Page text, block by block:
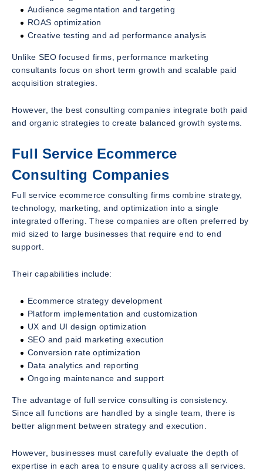
Audience segmentation and targeting
ROAS optimization
Creative testing and ad performance analysis
Unlike SEO focused firms, performance marketing
consultants focus on short term growth and scalable paid
acquisition strategies.
However, the best consulting companies integrate both paid
and organic strategies to create balanced growth systems.
Full Service Ecommerce
Consulting Companies
Full service ecommerce consulting firms combine strategy,
technology, marketing, and optimization into a single
integrated offering. These companies are often preferred by
mid sized to large businesses that require end to end
support.
Their capabilities include:
Ecommerce strategy development
Platform implementation and customization
UX and UI design optimization
SEO and paid marketing execution
Conversion rate optimization
Data analytics and reporting
Ongoing maintenance and support
The advantage of full service consulting is consistency.
Since all functions are handled by a single team, there is
better alignment between strategy and execution.
However, businesses must carefully evaluate the depth of
expertise in each area to ensure quality across all services.